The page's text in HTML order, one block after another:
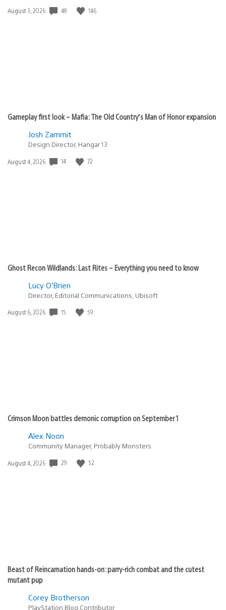
Date
August 3, 2026 48 146
Gameplay first look – Mafia: The Old Country’s Man of Honor expansion
Josh Zammit
Design Director, Hangar 13
Date
August 4, 2026 14 72
Ghost Recon Wildlands: Last Rites – Everything you need to know
Lucy O’Brien
Director, Editorial Communications, Ubisoft
Date
August 6, 2026 15 59
Crimson Moon battles demonic corruption on September 1
Alex Noon
Community Manager, Probably Monsters
Date
August 4, 2026 29 52
Beast of Reincarnation hands-on: parry-rich combat and the cutest
mutant pup
Corey Brotherson
PlayStation Blog Contributor